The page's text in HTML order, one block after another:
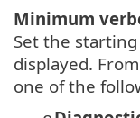
Minimum
Set the
displayed.
one of the